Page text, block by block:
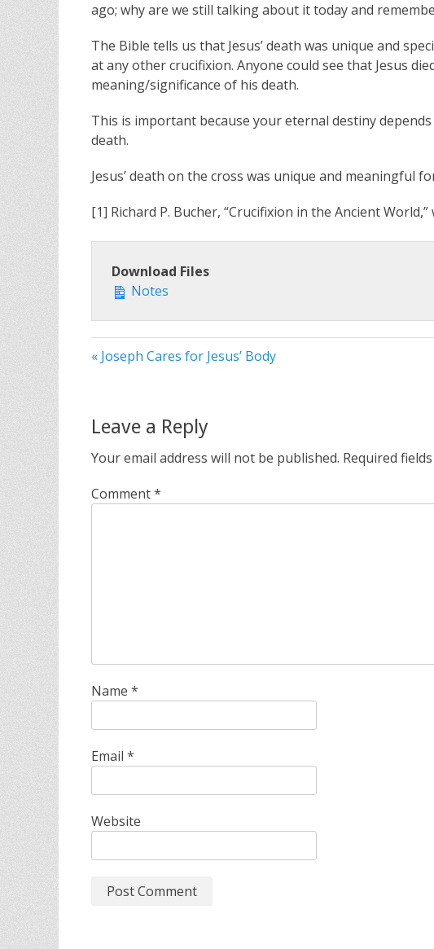
ago; why are we still talking about it today and
The Bible tells us that Jesus’ death was unique and
at any other crucifixion. Anyone could see that Jesus
meaning/significance of his death.
This is important because your eternal destiny
death.
Jesus’ death on the cross was unique and meaningful
[1] Richard P. Bucher, “Crucifixion in the Ancient
Download Files
Notes
« Joseph Cares for Jesus’ Body
Leave a Reply
Your email address will not be published. Required
Comment*
Name *
Email *
Website